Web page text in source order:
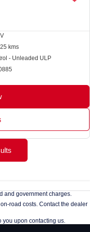
kms
- Unleaded ULP
and government charges.
road costs. Contact the dealer
you upon contacting us.